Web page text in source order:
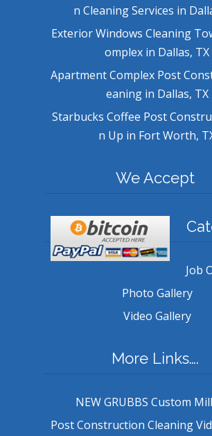
n Cleaning Services in
Exterior Windows Cleaning
omplex in Dallas, TX
Apartment Complex Post
eaning in Dallas, TX
Starbucks Coffee Post
n Up in Fort Worth,
We Accept
Job
Photo Gallery
Video Gallery
More Links….
NEW GRUBBS Custom
Post Construction Cleaning